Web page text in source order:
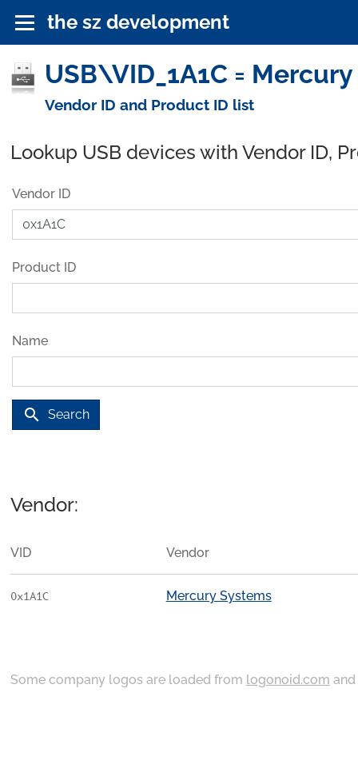
the sz development
USB\VID_1A1C =
Vendor ID and Product ID list
Lookup USB devices with Vendor ID,
Vendor ID
Product ID
Name
search Search
Vendor:
VID Vendor
0x1A1C Mercury Systems
Some company logos are loaded from logonoid.com and